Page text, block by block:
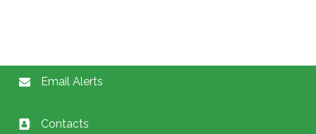
Email Alerts
Contacts